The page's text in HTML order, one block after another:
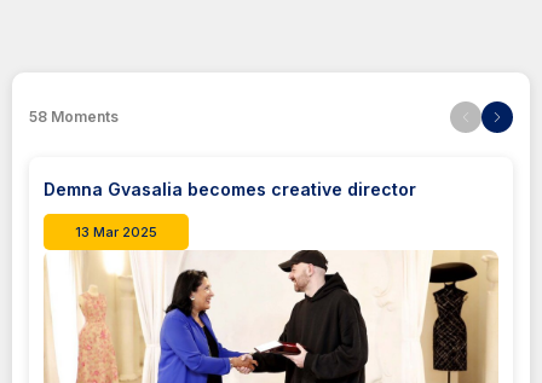
58 Moments
Demna Gvasalia becomes creative director
13 Mar 2025